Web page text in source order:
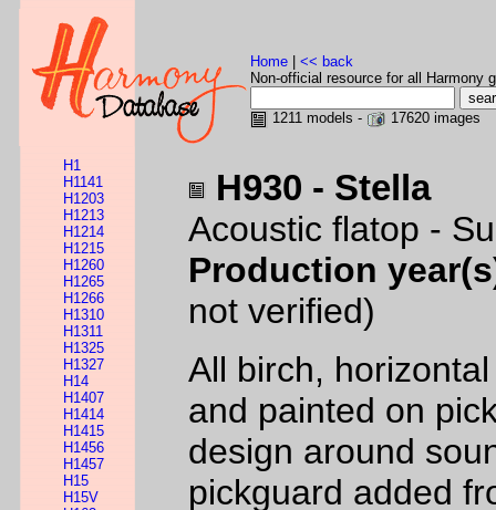
Home
<< back
Non-official resource for all Harmony
1211 models - 17620 images
H1
H1141
H1203
H1213
H1214
H1215
H1260
H1265
H1266
H1310
H1311
H1325
H1327
H14
H1407
H1414
H1415
H1456
H1457
H15
H15V
H930 - Stella
Acoustic flatop -
Production
not verified)
All birch,
and painted on
design around
pickguard added